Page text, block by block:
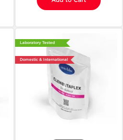
Laboratory Tested
Domestic & International